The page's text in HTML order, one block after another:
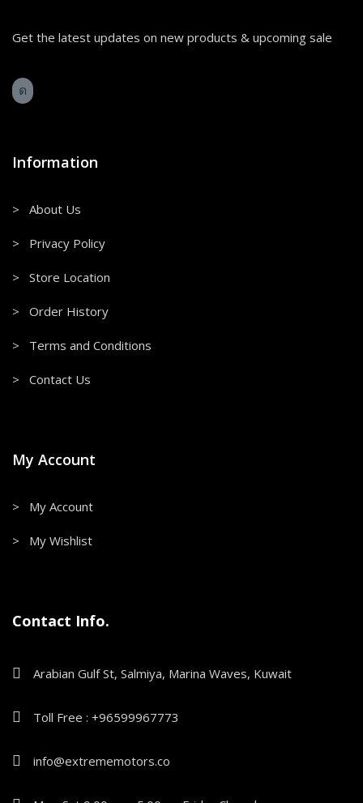
Get the latest updates on new products & upcoming sale
Information
> About Us
> Privacy Policy
> Store Location
> Order History
> Terms and Conditions
> Contact Us
My Account
> My Account
> My Wishlist
Contact Info.
Arabian Gulf St, Salmiya, Marina Waves, Kuwait
Toll Free : +96599967773
info@extrememotors.co